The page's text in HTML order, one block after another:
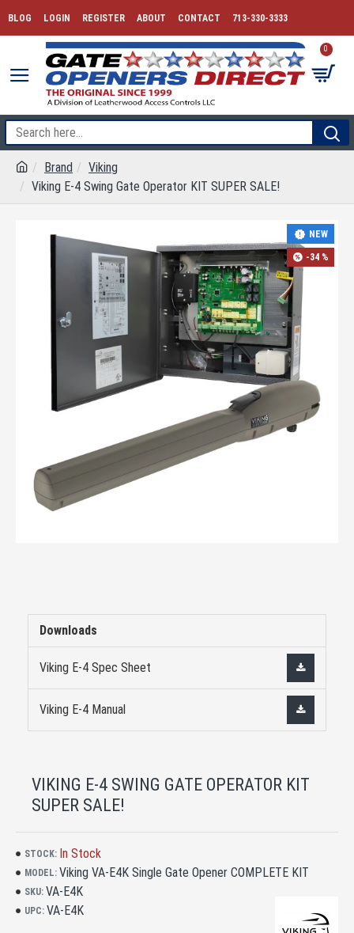
BLOG LOGIN REGISTER ABOUT CONTACT 713-330-3333
0
Brand
Viking
Viking E-4 Swing Gate Operator KIT SUPER SALE!
NEW
-34 %
Downloads
Viking E-4 Spec Sheet
Viking E-4 Manual
VIKING E-4 SWING GATE OPERATOR KIT
SUPER SALE!
STOCK: In Stock
MODEL: Viking VA-E4K Single Gate Opener COMPLETE KIT
SKU: VA-E4K
UPC: VA-E4K